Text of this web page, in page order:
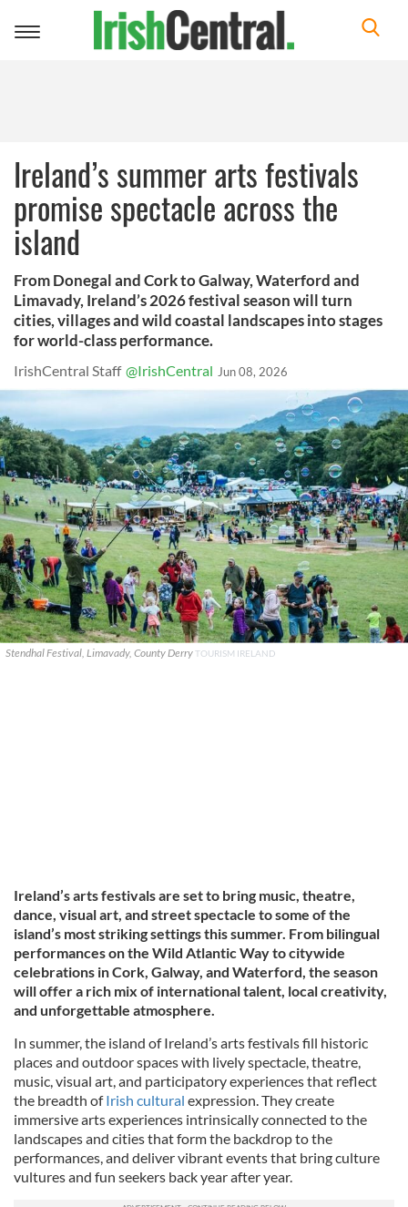
Toggle
Ireland’s summer arts festivals
promise spectacle across the
island
From Donegal and Cork to Galway, Waterford and
Limavady, Ireland’s 2026 festival season will turn
cities, villages and wild coastal landscapes into stages
for world-class performance.
IrishCentral Staff @IrishCentral Jun 08, 2026
Stendhal Festival, Limavady, County DerryTOURISM IRELAND
Ireland’s arts festivals are set to bring music, theatre,
dance, visual art, and street spectacle to some of the
island’s most striking settings this summer. From bilingual
performances on the Wild Atlantic Way to citywide
celebrations in Cork, Galway, and Waterford, the season
will offer a rich mix of international talent, local creativity,
and unforgettable atmosphere.
In summer, the island of Ireland’s arts festivals fill historic
places and outdoor spaces with lively spectacle, theatre,
music, visual art, and participatory experiences that reflect
the breadth ofIrish cultural expression. They create
immersive arts experiences intrinsically connected to the
landscapes and cities that form the backdrop to the
performances, and deliver vibrant events that bring culture
vultures and fun seekers back year after year.